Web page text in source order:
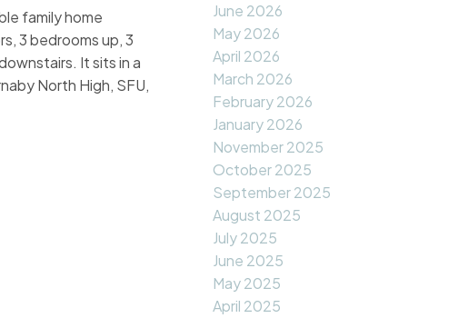
family home
3 bedrooms up, 3
It sits in a
North High, SFU,
June 2026
May 2026
April 2026
March 2026
February 2026
January 2026
November 2025
October 2025
September 2025
August 2025
July 2025
June 2025
May 2025
April 2025